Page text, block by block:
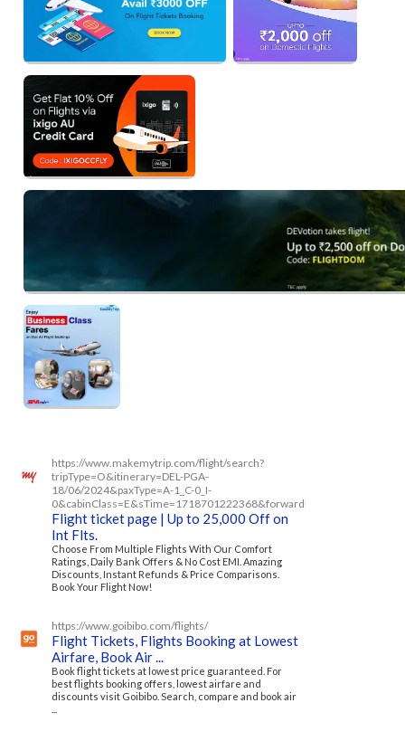
https://www.makemytrip.com/flight/search?
tripType=O&itinerary=DEL-PGA-
18/06/2024&paxType=A-1_C-0_I-
Flight ticket page | Up to 25,000 Off on
Int Flts.
Choose From Multiple Flights With Our Comfort
Ratings, Daily Bank Offers & No Cost EMI. Amazing
Discounts, Instant Refunds & Price Comparisons.
Book Your Flight Now!
https://www.goibibo.com/flights/
Flight Tickets, Flights Booking at Lowest
Airfare, Book Air ...
Book flight tickets at lowest price guaranteed. For
best flights booking offers, lowest airfare and
discounts visit Goibibo. Search, compare and book air